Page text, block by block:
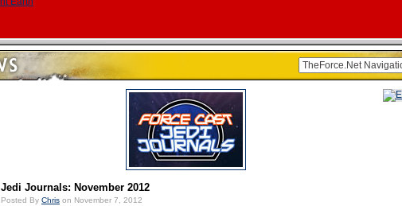
Jedi Journals: November 2012
Posted By Chris on November 7, 2012